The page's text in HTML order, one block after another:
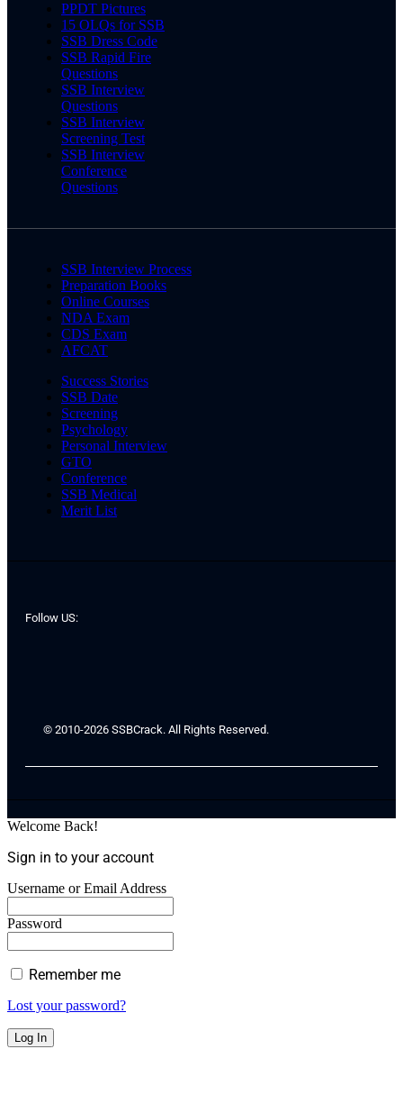
PPDT Pictures
15 OLQs for SSB
SSB Dress Code
SSB Rapid Fire
Questions
SSB Interview
Questions
SSB Interview
Screening Test
SSB Interview
Conference
Questions
SSB Interview Process
Preparation Books
Online Courses
NDA Exam
CDS Exam
AFCAT
Success Stories
SSB Date
Screening
Psychology
Personal Interview
GTO
Conference
SSB Medical
Merit List
Follow US:
© 2010-2026 SSBCrack. All Rights Reserved.
Welcome Back!
Sign in to your account
Username or Email Address
Password
Remember me
Lost your password?